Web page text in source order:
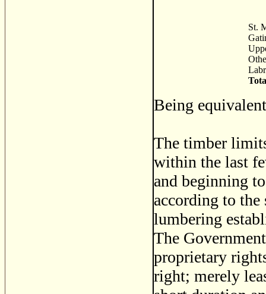
St.
Being
The timber
within the last
and beginning
according to the
lumbering
The
proprietary
right; merely